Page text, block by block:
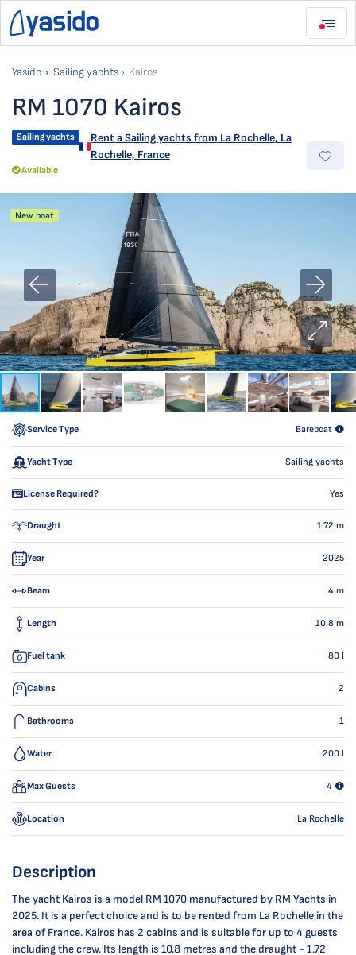
Yasido Sailing yachts Kairos
RM 1070 Kairos
Sailing yachts Rent a Sailing yachts from La Rochelle, La
Rochelle, France
Available
New boat
Service Type Bareboat
Yacht Type Sailing yachts
License Required? Yes
Draught 1.72 m
Year 2025
Beam 4 m
Length 10.8 m
Fuel tank 80 l
Cabins 2
Bathrooms 1
Water 200 l
Max Guests 4
Location La Rochelle
Description
The yacht Kairos is a model RM 1070 manufactured by RM Yachts in
2025. It is a perfect choice and is to be rented from La Rochelle in the
area of France. Kairos has 2 cabins and is suitable for up to 4 guests
including the crew. Its length is 10.8 metres and the draught - 1.72